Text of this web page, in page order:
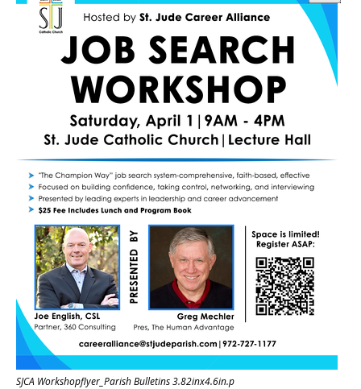
SJCA Workshopflyer_Parish Bulletins 3.82inx4.6in.p